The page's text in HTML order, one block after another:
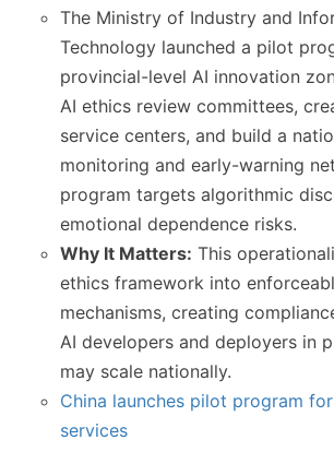
The Ministry of Industry and
Technology launched a pilot
provincial-level AI innovation
AI ethics review committees,
service centers, and build a
monitoring and early-warning
program targets algorithmic
emotional dependence risks.
Why It Matters: This
ethics framework into
mechanisms, creating
AI developers and deployers in
may scale nationally.
China launches pilot program
services